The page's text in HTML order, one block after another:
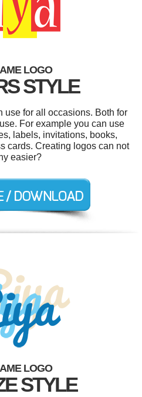
LOGO
STYLE
use for all occasions. Both for
For example you can use
labels, invitations, books,
cards. Creating logos can not
easier?
LOGO
STYLE